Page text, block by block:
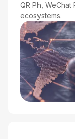
QR Ph,
ecosystems.